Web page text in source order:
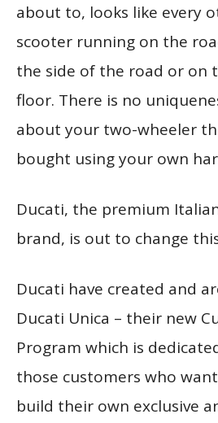
about to, looks like every
scooter running on the
the side of the road or on
floor. There is no
about your two-wheeler
bought using your own
Ducati, the premium
brand, is out to change
Ducati have created and
Ducati Unica – their new
Program which is
those customers who
build their own exclusive